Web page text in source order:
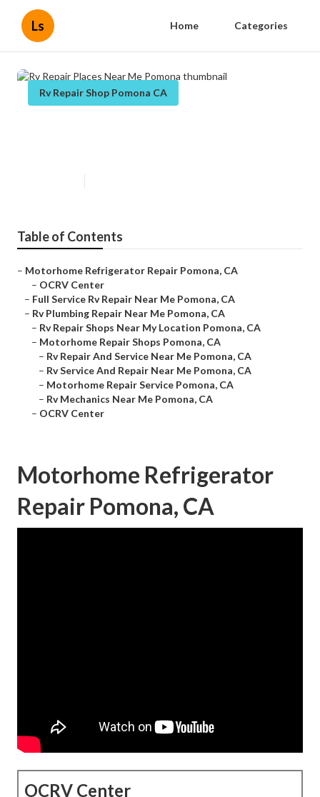
Ls Home Categories
Rv Repair Shop Pomona CA
Table of Contents
– Motorhome Refrigerator Repair Pomona, CA
– OCRV Center
– Full Service Rv Repair Near Me Pomona, CA
– Rv Plumbing Repair Near Me Pomona, CA
– Rv Repair Shops Near My Location Pomona, CA
– Motorhome Repair Shops Pomona, CA
– Rv Repair And Service Near Me Pomona, CA
– Rv Service And Repair Near Me Pomona, CA
– Motorhome Repair Service Pomona, CA
– Rv Mechanics Near Me Pomona, CA
– OCRV Center
Motorhome Refrigerator
Repair Pomona, CA
OCRV Center